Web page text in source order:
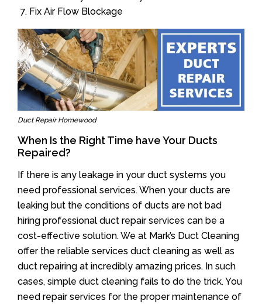
Fix Air Flow Blockage
Duct Repair Homewood
When Is the Right Time have Your Ducts
Repaired?
If there is any leakage in your duct systems you
need professional services. When your ducts are
leaking but the conditions of ducts are not bad
hiring professional duct repair services can be a
cost-effective solution. We at Mark’s Duct Cleaning
offer the reliable services duct cleaning as well as
duct repairing at incredibly amazing prices. In such
cases, simple duct cleaning fails to do the trick. You
need repair services for the proper maintenance of